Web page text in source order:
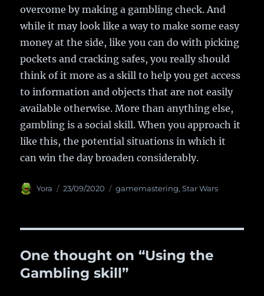
overcome by making a gambling check. And
while it may look like a way to make some easy
money at the side, like you can do with picking
pockets and cracking safes, you really should
think of it more as a skill to help you get access
to information and objects that are not easily
available otherwise. More than anything else,
gambling is a social skill. When you approach it
like this, the potential situations in which it
can win the day broaden considerably.
Author
Yora
Posted
23/09/2020 Categories
gamemastering,Star Wars
One thought on “Using the
Gambling skill”